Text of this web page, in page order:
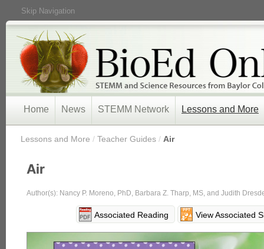
Skip Navigation
Home News STEMM Network Lessons and More
Lessons and More / Teacher Guides / Air
Air
Author(s): Nancy P. Moreno, PhD, Barbara Z. Tharp, MS, and Judith
Associated Reading View Associated